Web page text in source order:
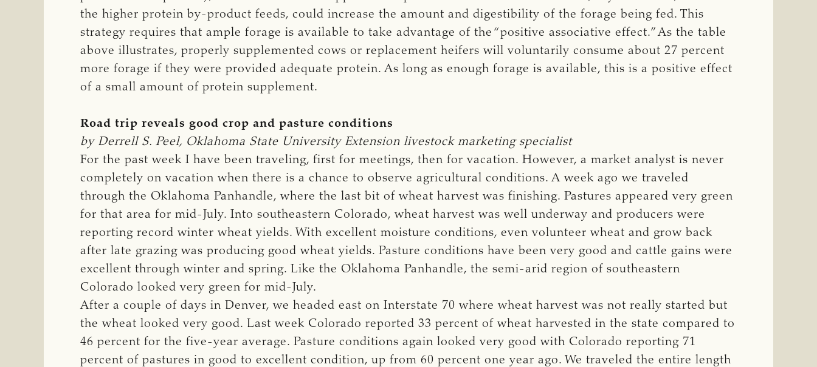
the higher protein by-product feeds, could increase the amount and digestibility of the forage being fed. This
strategy requires that ample forage is available to take advantage of the “positive associative effect.” As the table
above illustrates, properly supplemented cows or replacement heifers will voluntarily consume about 27 percent
more forage if they were provided adequate protein. As long as enough forage is available, this is a positive effect
of a small amount of protein supplement.
Road trip reveals good crop and pasture conditions
by Derrell S. Peel, Oklahoma State University Extension livestock marketing specialist
For the past week I have been traveling, first for meetings, then for vacation. However, a market analyst is never
completely on vacation when there is a chance to observe agricultural conditions. A week ago we traveled
through the Oklahoma Panhandle, where the last bit of wheat harvest was finishing. Pastures appeared very green
for that area for mid-July. Into southeastern Colorado, wheat harvest was well underway and producers were
reporting record winter wheat yields. With excellent moisture conditions, even volunteer wheat and grow back
after late grazing was producing good wheat yields. Pasture conditions have been very good and cattle gains were
excellent through winter and spring. Like the Oklahoma Panhandle, the semi-arid region of southeastern
Colorado looked very green for mid-July.
After a couple of days in Denver, we headed east on Interstate 70 where wheat harvest was not really started but
the wheat looked very good. Last week Colorado reported 33 percent of wheat harvested in the state compared to
46 percent for the five-year average. Pasture conditions again looked very good with Colorado reporting 71
percent of pastures in good to excellent condition, up from 60 percent one year ago. We traveled the entire length